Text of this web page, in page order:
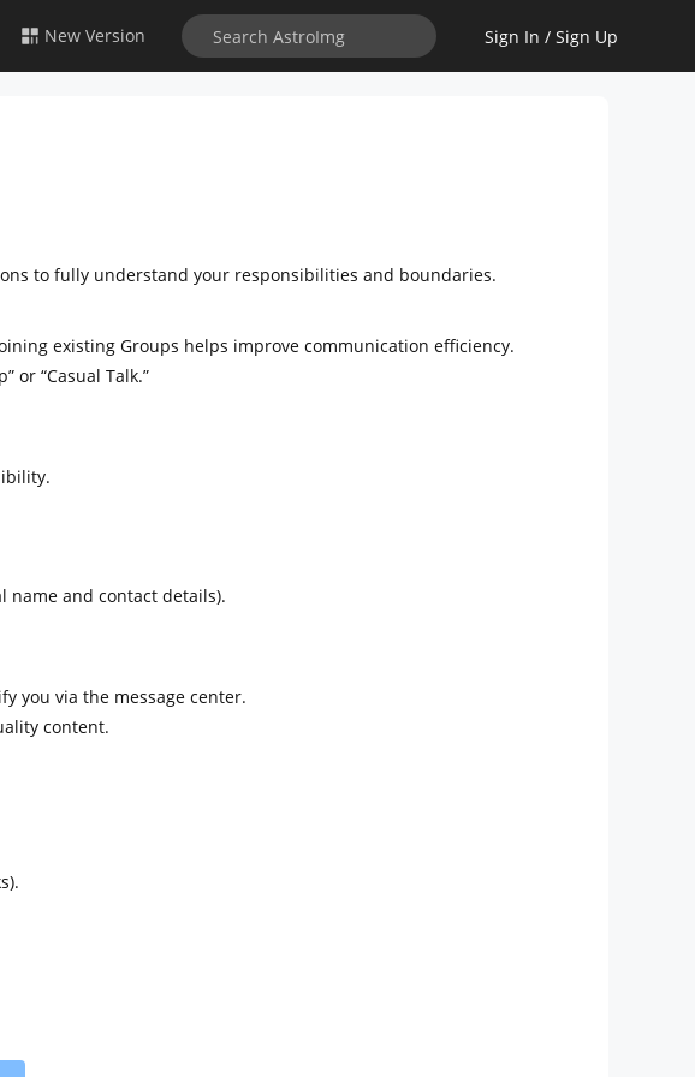
New Version Sign In / Sign Up
to fully understand your responsibilities and boundaries.
existing Groups helps improve communication efficiency.
or “Casual Talk.”
name and contact details).
you via the message center.
content.